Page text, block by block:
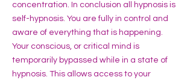
concentration. In conclusion all hypnosis is
self-hypnosis. You are fully in control and
aware of everything that is happening.
Your conscious, or critical mind is
temporarily bypassed while in a state of
hypnosis. This allows access to your